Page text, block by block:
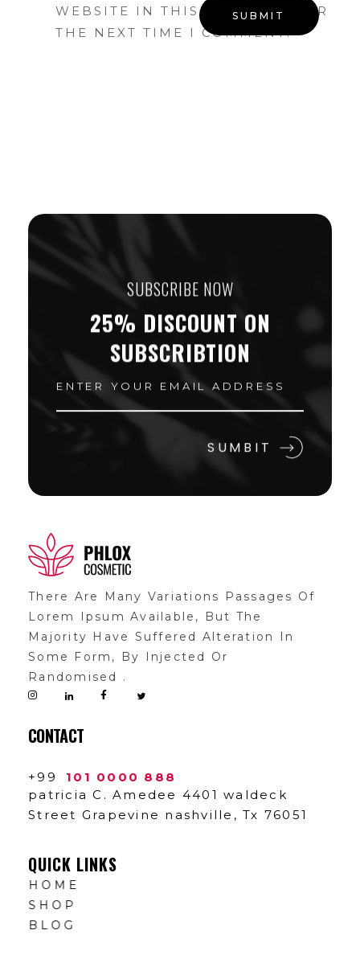
WEBSITE IN THIS BROWSER FOR
THE NEXT TIME I COMMENT.
SUBSCRIBE NOW
25% DISCOUNT ON
SUBSCRIBTION
There Are Many Variations Passages Of
Lorem Ipsum Available, But The
Majority Have Suffered Alteration In
Some Form, By Injected Or
Randomised .
CONTACT
+99
101 0000 888
patricia C. Amedee 4401 waldeck
Street Grapevine nashville, Tx 76051
QUICK LINKS
HOME
SHOP
BLOG